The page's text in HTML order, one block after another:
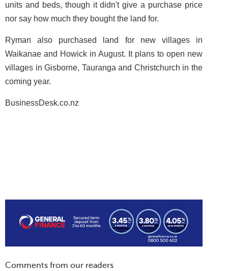
units and beds, though it didn't give a purchase price
nor say how much they bought the land for.
Ryman also purchased land for new villages in
Waikanae and Howick in August. It plans to open new
villages in Gisborne, Tauranga and Christchurch in the
coming year.
BusinessDesk.co.nz
Comments from our readers